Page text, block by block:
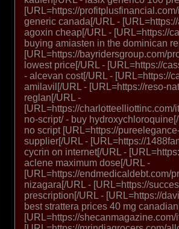
[URL=https://
generic canada[/URL -
agoxin cheap[/URL - [URL=https://
buying amiasten in the dominican
[URL=https://bayridersgroup.com/
lowest price[/URL - [URL=https://
- alcevan cost[/URL - [URL=https://
amilavil[/URL - [URL=https://reso-
reglan[/URL -
[URL=https://
no-script/ - buy
no script [URL=https://
supplier[/URL - [URL=https://
cycrin on internet[/URL -
aclene maximum dose[/URL -
[URL=https://endmedicaldebt.com/
nizagara[/URL - [URL=https://
prescription[/URL - [URL=https://
best strattera prices 40 mg
[URL=https://